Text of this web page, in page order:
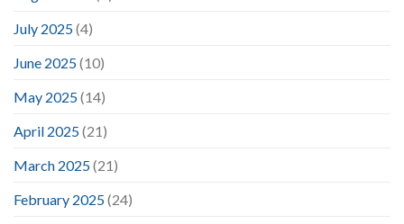
July 2025(4)
June 2025(10)
May 2025(14)
April 2025(21)
March 2025(21)
February 2025(24)